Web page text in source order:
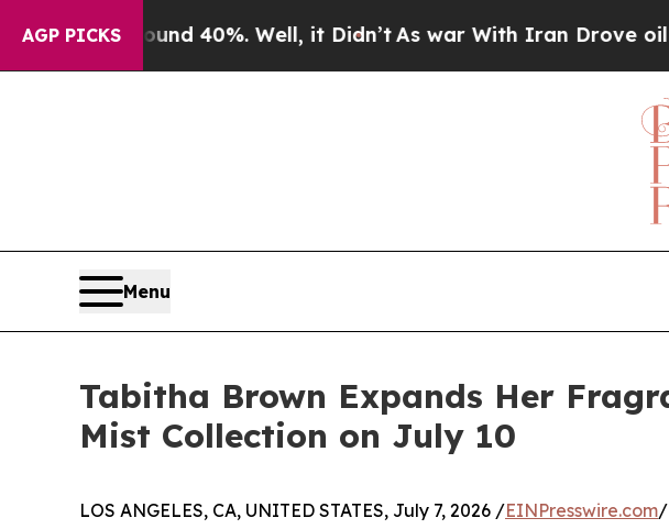
AGP PICKS
Around 40%. Well, it Didn’tAs war With Iran Drove oil
Menu
Tabitha Brown Expands Her
Mist Collection on July 10
LOS ANGELES, CA, UNITED STATES, July 7, 2026 /EINPresswire.com/